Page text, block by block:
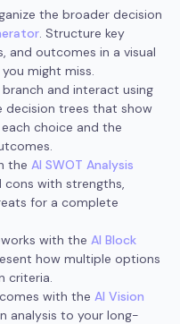
the broader decision
. Structure key
and outcomes in a visual
might miss.
and interact using
decision trees that show
choice and the
the AI SWOT Analysis
cons with strengths,
for a complete
with the AI Block
how multiple options
criteria.
with the AI Vision
analysis to your long-